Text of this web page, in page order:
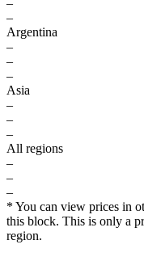
–
–
Argentina
–
–
–
Asia
–
–
–
All regions
–
–
–
* You can view prices in
this block. This is only a
region.